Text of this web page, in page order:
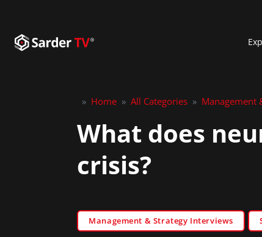
» Home » All Categories » Management
What does
crisis?
Management & Strategy Interviews